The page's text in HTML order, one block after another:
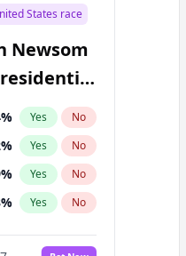
States race
Newsom
% Yes No
% Yes No
% Yes No
% Yes No